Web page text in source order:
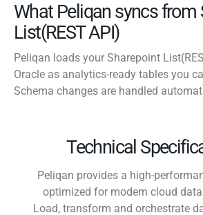
What Peliqan syncs from
List(REST API)
Peliqan loads your Sharepoint
Oracle as analytics-ready tables you
Schema changes are handled
Technical
Peliqan provides a high-
optimized for modern cloud
Load, transform and orchestrate